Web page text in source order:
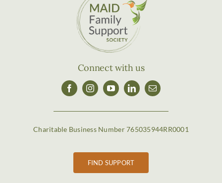
FIND SUPPORT
Connect with us
Charitable Business Number 765035944RR0001